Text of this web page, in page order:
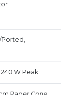
Ported,
240 W Peak